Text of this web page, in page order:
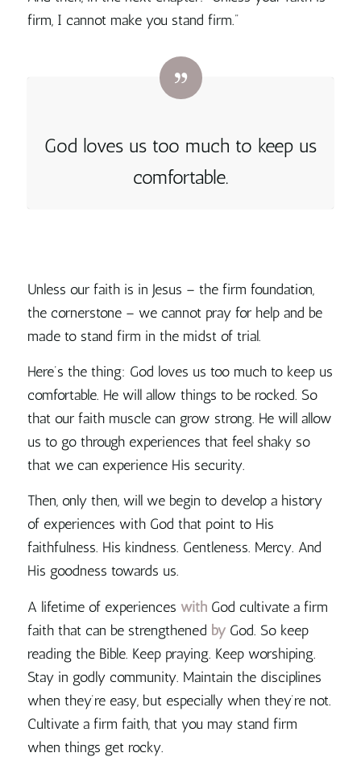
firm, I cannot make you stand firm.”
God loves us too much to keep us
comfortable.
Unless our faith is in Jesus – the firm foundation,
the cornerstone – we cannot pray for help and be
made to stand firm in the midst of trial.
Here’s the thing: God loves us too much to keep us
comfortable. He will allow things to be rocked. So
that our faith muscle can grow strong. He will allow
us to go through experiences that feel shaky so
that we can experience His security.
Then, only then, will we begin to develop a history
of experiences with God that point to His
faithfulness. His kindness. Gentleness. Mercy. And
His goodness towards us.
A lifetime of experiences withGod cultivate a firm
faith that can be strengthened byGod. So keep
reading the Bible. Keep praying. Keep worshiping.
Stay in godly community. Maintain the disciplines
when they’re easy, but especially when they’re not.
Cultivate a firm faith, that you may stand firm
when things get rocky.